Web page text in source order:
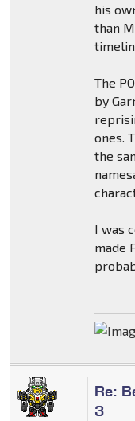
his
than
The
by
ones.
the
I was
made
Re:
3